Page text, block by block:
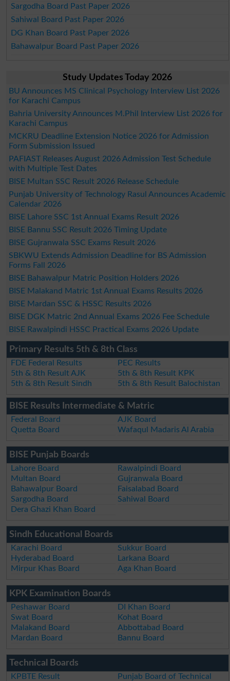
Sargodha Board Past Paper 2026
Sahiwal Board Past Paper 2026
DG Khan Board Past Paper 2026
Bahawalpur Board Past Paper 2026
Study Updates Today 2026
BU Announces MS Clinical Psychology Interview List 2026
for Karachi Campus
Bahria University Announces M.Phil Interview List 2026 for
Karachi Campus
MCKRU Deadline Extension Notice 2026 for Admission
Form Submission Issued
PAFIAST Releases August 2026 Admission Test Schedule
with Multiple Test Dates
BISE Multan SSC Result 2026 Release Schedule
Punjab University of Technology Rasul Announces Academic
Calendar 2026
BISE Lahore SSC 1st Annual Exams Result 2026
BISE Bannu SSC Result 2026 Timing Update
BISE Gujranwala SSC Exams Result 2026
SBKWU Extends Admission Deadline for BS Admission
Forms Fall 2026
BISE Bahawalpur Matric Position Holders 2026
BISE Malakand Matric 1st Annual Exams Results 2026
BISE Mardan SSC & HSSC Results 2026
BISE DGK Matric 2nd Annual Exams 2026 Fee Schedule
BISE Rawalpindi HSSC Practical Exams 2026 Update
Primary Results 5th & 8th Class
FDE Federal Results
PEC Results
5th & 8th Result AJK
5th & 8th Result KPK
5th & 8th Result Sindh
5th & 8th Result Balochistan
BISE Results Intermediate & Matric
Federal Board
AJK Board
Quetta Board
Wafaqul Madaris Al Arabia
BISE Punjab Boards
Lahore Board
Rawalpindi Board
Multan Board
Gujranwala Board
Bahawalpur Board
Faisalabad Board
Sargodha Board
Sahiwal Board
Dera Ghazi Khan Board
Sindh Educational Boards
Karachi Board
Sukkur Board
Hyderabad Board
Larkana Board
Mirpur Khas Board
Aga Khan Board
KPK Examination Boards
Peshawar Board
DI Khan Board
Swat Board
Kohat Board
Malakand Board
Abbottabad Board
Mardan Board
Bannu Board
Technical Boards
KPBTE Result Punjab Board of Technical